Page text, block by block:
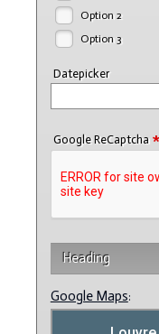
Option 2
Option 3
Datepicker
Google ReCaptcha
Heading
Google Maps: